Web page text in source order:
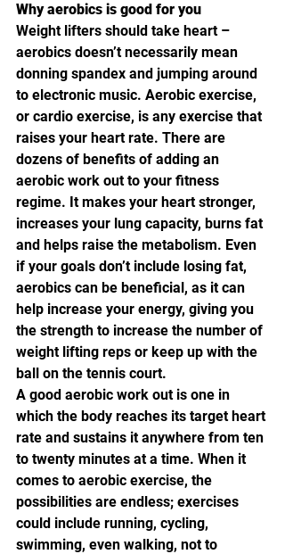
Why aerobics is good for you
Weight lifters should take heart –
aerobics doesn’t necessarily mean
donning spandex and jumping around
to electronic music. Aerobic exercise,
or cardio exercise, is any exercise that
raises your heart rate. There are
dozens of benefits of adding an
aerobic work out to your fitness
regime. It makes your heart stronger,
increases your lung capacity, burns fat
and helps raise the metabolism. Even
if your goals don’t include losing fat,
aerobics can be beneficial, as it can
help increase your energy, giving you
the strength to increase the number of
weight lifting reps or keep up with the
ball on the tennis court.
A good aerobic work out is one in
which the body reaches its target heart
rate and sustains it anywhere from ten
to twenty minutes at a time. When it
comes to aerobic exercise, the
possibilities are endless; exercises
could include running, cycling,
swimming, even walking, not to